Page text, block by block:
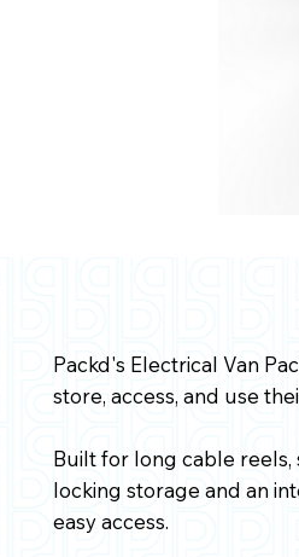
Packd's Electrical Van
store, access, and use
Built for long cable
locking storage and an
easy access.